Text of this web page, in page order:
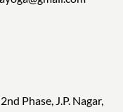
Phase, J.P. Nagar,